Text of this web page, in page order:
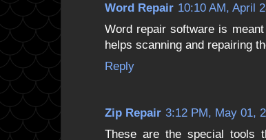
Word Repair 10:10 AM, April
Word repair software is
helps scanning and repairing
Reply
Zip Repair 3:12 PM, May 01,
These are the special tools